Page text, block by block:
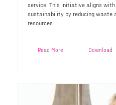
service. This initiative aligns
sustainability by reducing waste
resources.
Read More Download